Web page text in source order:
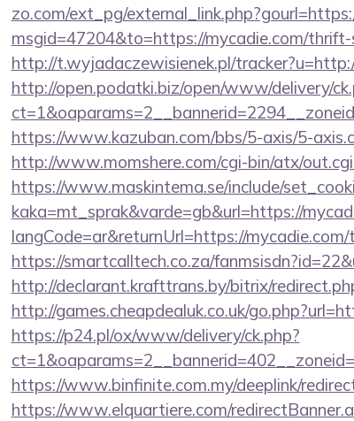
zo.com/ext_pg/
msgid=47204&to=https://mycadie.com/
http://t.wyjadaczewisienek.pl/
http://open.podatki.biz/open/www/delivery/
https://www.kazuban.com/bbs/5-axis/5-
http://www.momshere.com/cgi-bin/atx/
https://www.maskintema.se/include/
kaka=mt_sprak&varde=gb&url=https://
langCode=ar&returnUrl=https://
https://smartcalltech.co.za/
http://declarant.krafttrans.by/bitrix/
http://games.cheapdealuk.co.uk/
https://p24.pl/ox/www/delivery/ck.php?
https://www.binfinite.com.my/deeplink/
https://www.elquartiere.com/